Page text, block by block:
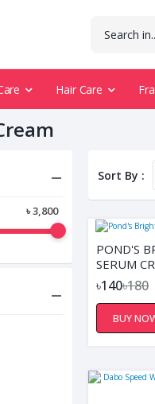
Hair Care
৳3,800
Sort By :
POND'S
SERUM
৳140৳180
BUY